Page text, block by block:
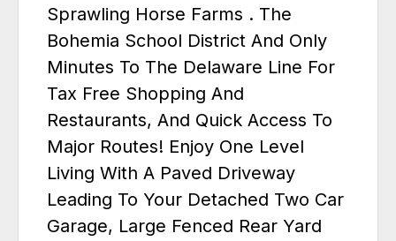
Sprawling Horse Farms . The
Bohemia School District And Only
Minutes To The Delaware Line For
Tax Free Shopping And
Restaurants, And Quick Access To
Major Routes! Enjoy One Level
Living With A Paved Driveway
Leading To Your Detached Two Car
Garage, Large Fenced Rear Yard